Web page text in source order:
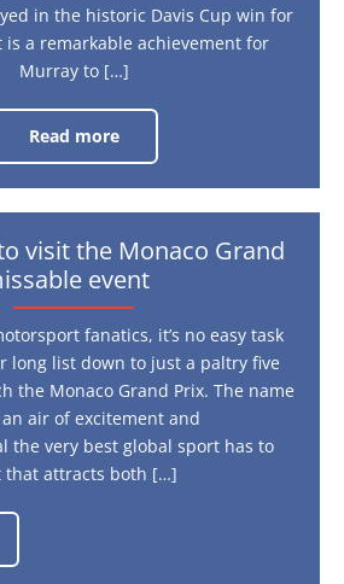
in the historic Davis Cup win for
is a remarkable achievement for
Murray to […]
Read more
Why
the
Sports
Personality
is
still
relevant
visit the Monaco Grand
event
fanatics, it’s no easy task
long list down to just a paltry five
the Monaco Grand Prix. The name
air of excitement and
the very best global sport has to
that attracts both […]